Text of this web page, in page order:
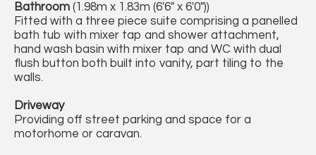
Bathroom (1.98m x 1.83m (6'6" x 6'0"))
Fitted with a three piece suite comprising a panelled
bath tub with mixer tap and shower attachment,
hand wash basin with mixer tap and WC with dual
flush button both built into vanity, part tiling to the
walls.
Driveway
Providing off street parking and space for a
motorhome or caravan.